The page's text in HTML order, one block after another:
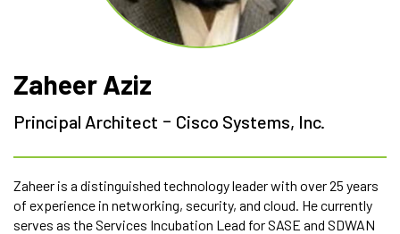
Zaheer Aziz
Principal Architect - Cisco Systems, Inc.
Zaheer is a distinguished technology leader with over 25 years
of experience in networking, security, and cloud. He currently
serves as the Services Incubation Lead for SASE and SDWAN